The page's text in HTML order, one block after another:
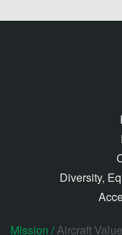
Diversity,
Mission /Aircraft